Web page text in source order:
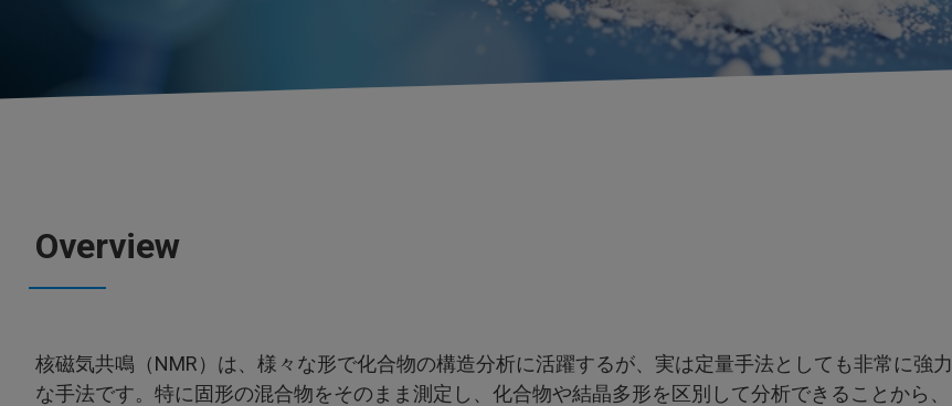
Overview
核磁気共鳴（NMR）は、様々な形で化合物の構造分析に活躍するが、実は定量手法としても非常に強力
な手法です。特に固形の混合物をそのまま測定し、化合物や結晶多形を区別して分析できることから、